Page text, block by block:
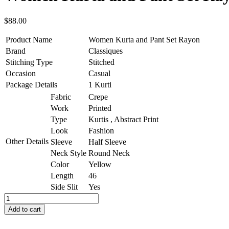
$88.00
Product Name
Women Kurta and Pant Set Rayon
Brand
Classiques
Stitching Type
Stitched
Occasion
Casual
Package Details
1 Kurti
Other Details
Fabric
Crepe
Work
Printed
Type
Kurtis , Abstract Print
Look
Fashion
Sleeve
Half Sleeve
Neck Style Round Neck
Color
Yellow
Length
46
Side Slit
Yes
Add to cart